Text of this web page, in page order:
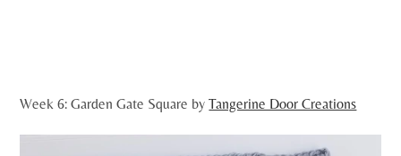
Week 6: Garden Gate Square byTangerine Door Creations